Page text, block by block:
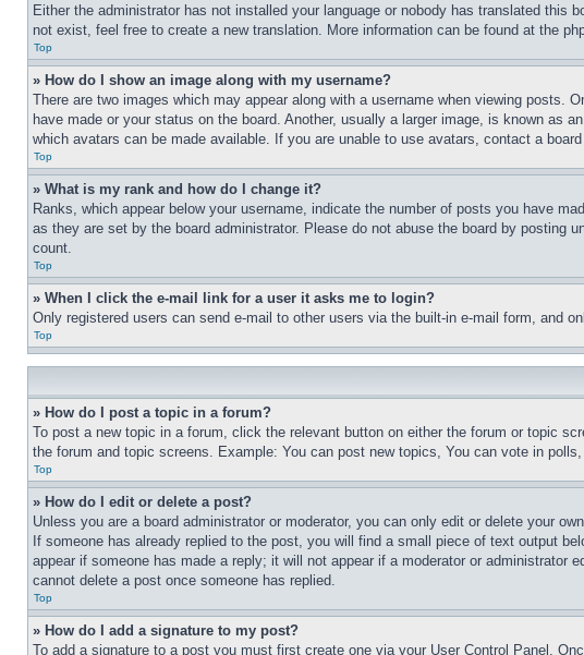
Either the administrator has not installed your language or nobody has translated
not exist, feel free to create a new translation. More information can be found at the
Top
» How do I show an image along with my username?
There are two images which may appear along with a username when viewing
have made or your status on the board. Another, usually a larger image, is known as
which avatars can be made available. If you are unable to use avatars, contact a
Top
» What is my rank and how do I change it?
Ranks, which appear below your username, indicate the number of posts you have
as they are set by the board administrator. Please do not abuse the board by posting
count.
Top
» When I click the e-mail link for a user it asks me to login?
Only registered users can send e-mail to other users via the built-in e-mail form, and
Top
» How do I post a topic in a forum?
To post a new topic in a forum, click the relevant button on either the forum or topic
the forum and topic screens. Example: You can post new topics, You can vote in
Top
» How do I edit or delete a post?
Unless you are a board administrator or moderator, you can only edit or delete your
If someone has already replied to the post, you will find a small piece of text output
appear if someone has made a reply; it will not appear if a moderator or
cannot delete a post once someone has replied.
Top
» How do I add a signature to my post?
To add a signature to a post you must first create one via your User Control Panel.